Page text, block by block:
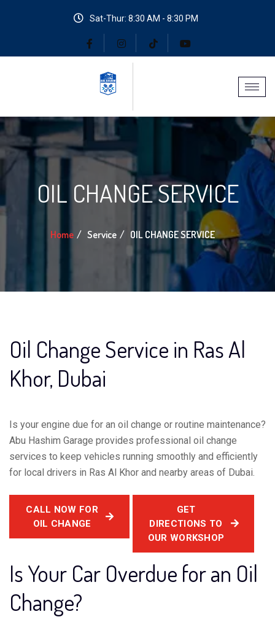
Sat-Thur: 8:30 AM - 8:30 PM
OIL CHANGE SERVICE
Home Service OIL CHANGE SERVICE
Oil Change Service in Ras Al
Khor, Dubai
Is your engine due for an oil change or routine maintenance?
Abu Hashim Garage provides professional oil change
services to keep vehicles running smoothly and efficiently
for local drivers in Ras Al Khor and nearby areas of Dubai.
CALL NOW FOR
OIL CHANGE
GET
DIRECTIONS TO
OUR WORKSHOP
Is Your Car Overdue for an Oil
Change?